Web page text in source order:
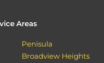
Areas
Penisula
Broadview Heights